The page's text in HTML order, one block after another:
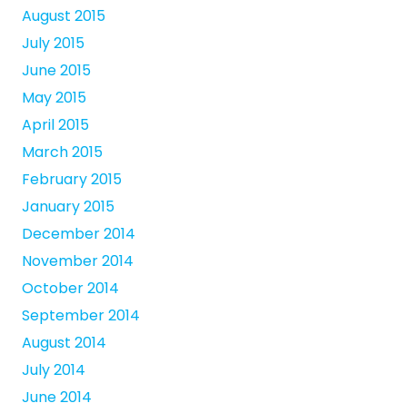
August 2015
July 2015
June 2015
May 2015
April 2015
March 2015
February 2015
January 2015
December 2014
November 2014
October 2014
September 2014
August 2014
July 2014
June 2014